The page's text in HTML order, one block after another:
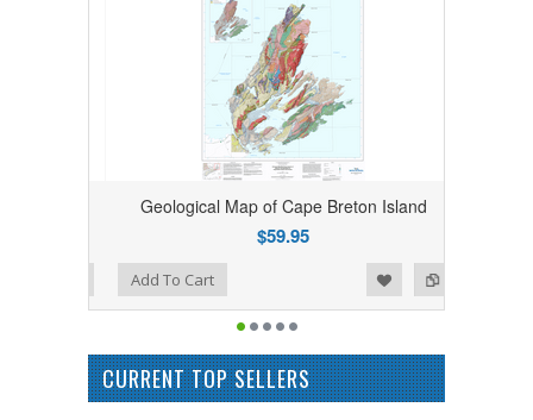
Geological Map of Cape Breton Island
$59.95
Add to Compare
Add To Cart
CURRENT TOP SELLERS